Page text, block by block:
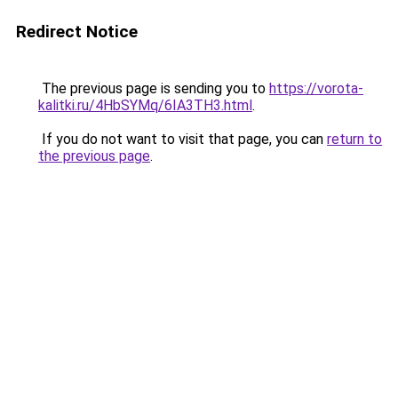
Redirect Notice
The previous page is sending you to https://vorota-
kalitki.ru/4HbSYMq/6IA3TH3.html.
If you do not want to visit that page, you can return to
the previous page.